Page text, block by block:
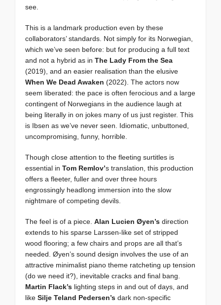
see.
This is a landmark production even by these
collaborators’ standards. Not simply for its Norwegian,
which we’ve seen before: but for producing a full text
and not a hybrid as in The Lady From the Sea
(2019), and an easier realisation than the elusive
When We Dead Awaken (2022). The actors now
seem liberated: the pace is often ferocious and a large
contingent of Norwegians in the audience laugh at
being literally in on jokes many of us just register. This
is Ibsen as we’ve never seen. Idiomatic, unbuttoned,
uncompromising, funny, horrible.
Though close attention to the fleeting surtitles is
essential in Tom Remlov’s translation, this production
offers a fleeter, fuller and over three hours
engrossingly headlong immersion into the slow
nightmare of competing devils.
The feel is of a piece. Alan Lucien Øyen’s direction
extends to his sparse Larssen-like set of stripped
wood flooring; a few chairs and props are all that’s
needed. Øyen’s sound design involves the use of an
attractive minimalist piano theme ratcheting up tension
(do we need it?), inevitable cracks and final bang.
Martin Flack’s lighting steps in and out of days, and
like Silje Teland Pedersen’s dark non-specific